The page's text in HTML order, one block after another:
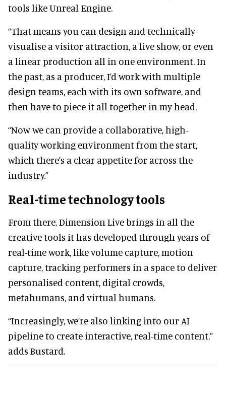
tools like Unreal Engine.
“That means you can design and technically
visualise a visitor attraction, a live show, or even
a linear production all in one environment. In
the past, as a producer, I’d work with multiple
design teams, each with its own software, and
then have to piece it all together in my head.
“Now we can provide a collaborative, high-
quality working environment from the start,
which there’s a clear appetite for across the
industry.”
Real-time technology tools
From there, Dimension Live brings in all the
creative tools it has developed through years of
real-time work, like volume capture, motion
capture, tracking performers in a space to deliver
personalised content, digital crowds,
metahumans, and virtual humans.
“Increasingly, we’re also linking into our AI
pipeline to create interactive, real-time content,”
adds Bustard.